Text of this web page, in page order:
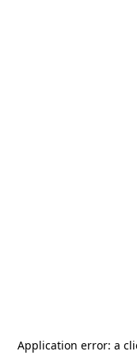
Application error: a